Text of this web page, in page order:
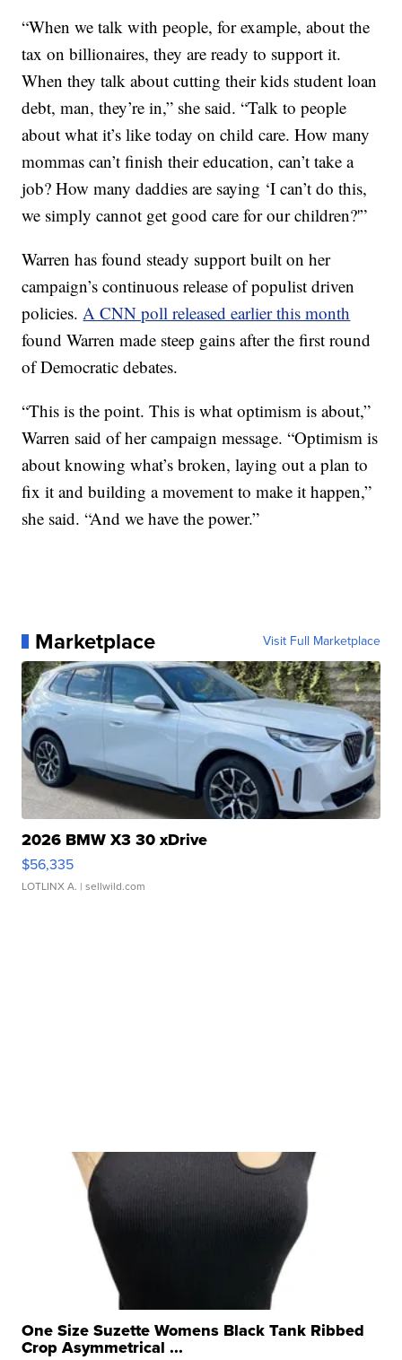
“When we talk with people, for example, about the
tax on billionaires, they are ready to support it.
When they talk about cutting their kids student loan
debt, man, they’re in,” she said. “Talk to people
about what it’s like today on child care. How many
mommas can’t finish their education, can’t take a
job? How many daddies are saying ‘I can’t do this,
we simply cannot get good care for our children?'”
Warren has found steady support built on her
campaign’s continuous release of populist driven
policies.A CNN poll released earlier this month
found Warren made steep gains after the first round
of Democratic debates.
“This is the point. This is what optimism is about,”
Warren said of her campaign message. “Optimism is
about knowing what’s broken, laying out a plan to
fix it and building a movement to make it happen,”
she said. “And we have the power.”
Marketplace Visit Full Marketplace
2026 BMW X3 30 xDrive
$56,335
LOTLINX A. | sellwild.com
One Size Suzette Womens Black Tank Ribbed
Crop Asymmetrical ...